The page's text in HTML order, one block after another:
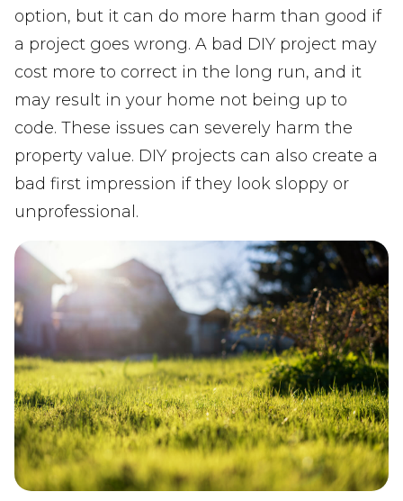
option, but it can do more harm than good if
a project goes wrong. A bad DIY project may
cost more to correct in the long run, and it
may result in your home not being up to
code. These issues can severely harm the
property value. DIY projects can also create a
bad first impression if they look sloppy or
unprofessional.